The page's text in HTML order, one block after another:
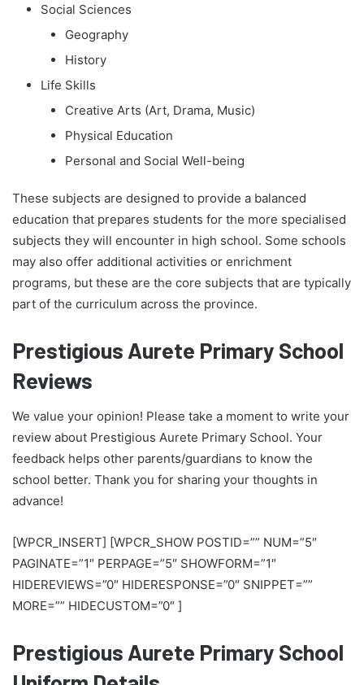
Social Sciences
Geography
History
Life Skills
Creative Arts (Art, Drama, Music)
Physical Education
Personal and Social Well-being
These subjects are designed to provide a balanced
education that prepares students for the more specialised
subjects they will encounter in high school. Some schools
may also offer additional activities or enrichment
programs, but these are the core subjects that are typically
part of the curriculum across the province.
Prestigious Aurete Primary School
Reviews
We value your opinion! Please take a moment to write your
review about Prestigious Aurete Primary School. Your
feedback helps other parents/guardians to know the
school better. Thank you for sharing your thoughts in
advance!
[WPCR_INSERT] [WPCR_SHOW POSTID=”” NUM=”5″
PAGINATE=”1″ PERPAGE=”5″ SHOWFORM=”1″
HIDEREVIEWS=”0″ HIDERESPONSE=”0″ SNIPPET=””
MORE=”” HIDECUSTOM=”0″ ]
Prestigious Aurete Primary School